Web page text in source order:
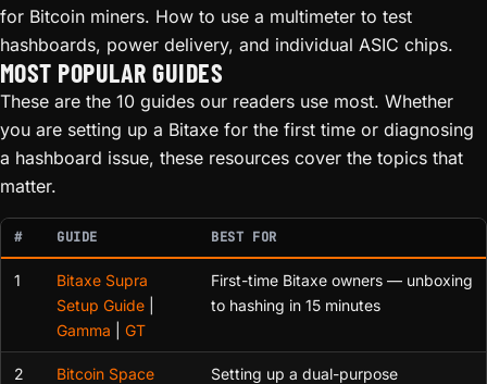
for Bitcoin miners. How to use a multimeter to test
hashboards, power delivery, and individual ASIC chips.
MOST POPULAR GUIDES
These are the 10 guides our readers use most. Whether
you are setting up a Bitaxe for the first time or diagnosing
a hashboard issue, these resources cover the topics that
matter.
# GUIDE BEST FOR
1
Bitaxe Supra
Setup Guide
Gamma
GT
First-time Bitaxe owners — unboxing
to hashing in 15 minutes
2
Bitcoin Space
Setting up a dual-purpose